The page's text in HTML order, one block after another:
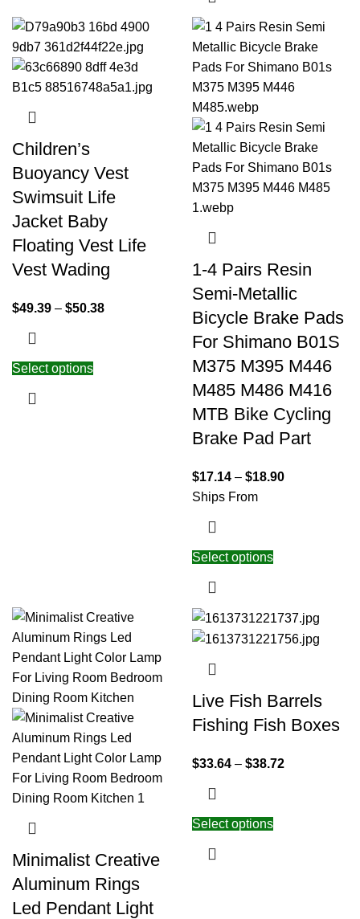
Children’s
Buoyancy Vest
Swimsuit Life
Jacket Baby
Floating Vest Life
Vest Wading
$49.39 – $50.38
Select options
1-4 Pairs Resin
Semi-Metallic
Bicycle Brake Pads
For Shimano B01S
M375 M395 M446
M485 M486 M416
MTB Bike Cycling
Brake Pad Part
$17.14 – $18.90
Ships From
Select options
Minimalist Creative
Aluminum Rings
Led Pendant Light
Live Fish Barrels
Fishing Fish Boxes
$33.64 – $38.72
Select options